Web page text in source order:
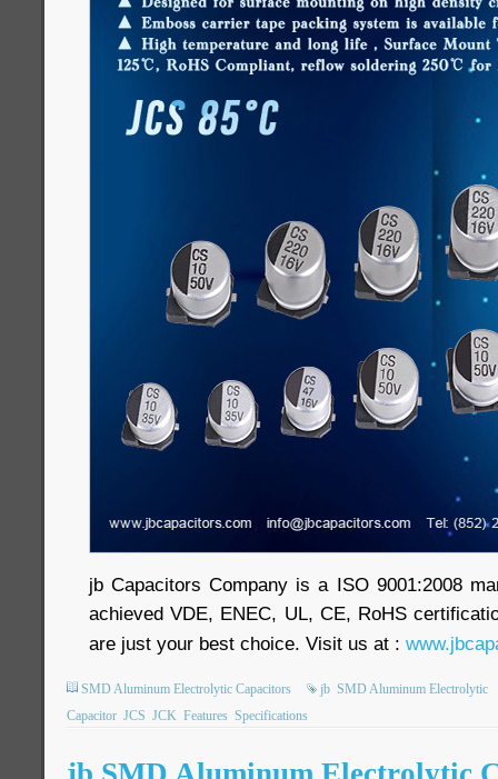
jb Capacitors Company is a ISO 9001:2008
achieved VDE, ENEC, UL, CE, RoHS
are just your best choice. Visit us at :
SMD Aluminum Electrolytic Capacitors jb SMD Aluminum Electrolytic
Capacitor JCS JCK Features Specifications